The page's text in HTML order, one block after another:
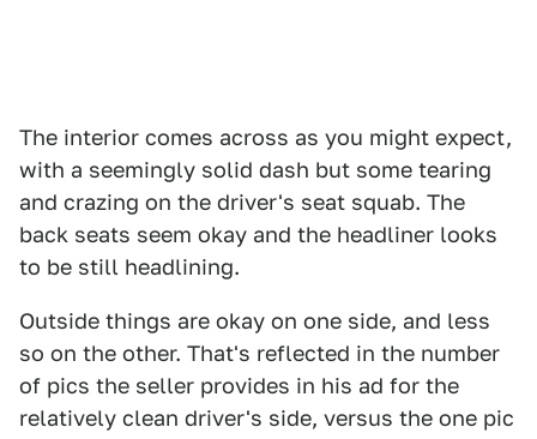
The interior comes across as you might expect,
with a seemingly solid dash but some tearing
and crazing on the driver's seat squab. The
back seats seem okay and the headliner looks
to be still headlining.
Outside things are okay on one side, and less
so on the other. That's reflected in the number
of pics the seller provides in his ad for the
relatively clean driver's side, versus the one pic